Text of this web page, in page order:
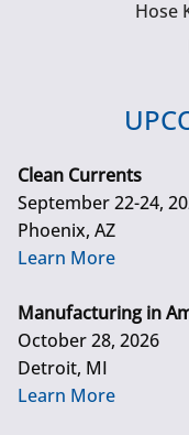
Hose
Clean Currents
September 22-24,
Phoenix, AZ
Learn More
Manufacturing in
October 28, 2026
Detroit, MI
Learn More